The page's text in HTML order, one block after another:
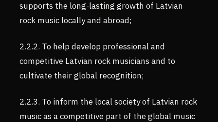
supports the long-lasting growth of Latvian
rock music locally and abroad;
2.2.2. To help develop professional and
competitive Latvian rock musicians and to
cultivate their global recognition;
2.2.3. To inform the local society of Latvian rock
music as a competitive part of the global music